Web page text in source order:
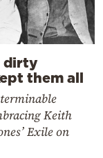
dirty
them all
Keith
Exile on